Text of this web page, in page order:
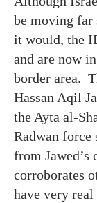
be moving far
it would, the
and are now
border area.
Hassan Aqil
the Ayta al-
Radwan
from Jawed’s
corroborates
have very